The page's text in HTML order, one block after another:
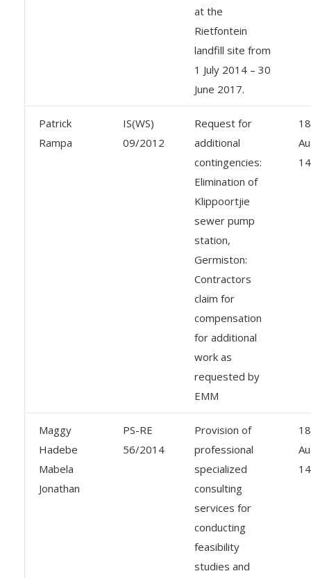
at the
Rietfontein
landfill site from
1 July 2014 – 30
June 2017.
Patrick
Rampa
IS(WS)
09/2012
Request for
additional
contingencies:
Elimination of
Klippoortjie
sewer pump
station,
Germiston:
Contractors
claim for
compensation
for additional
work as
requested by
EMM
14
Maggy
Hadebe
Mabela
Jonathan
PS-RE
56/2014
Provision of
professional
specialized
consulting
services for
conducting
feasibility
studies and
14